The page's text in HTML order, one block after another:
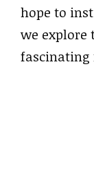
hope to
we explore
fascinating